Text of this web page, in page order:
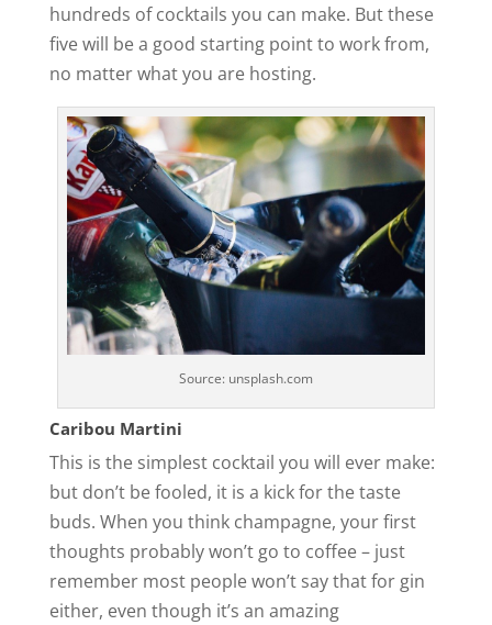
hundreds of cocktails you can make. But these
five will be a good starting point to work from,
no matter what you are hosting.
Source: unsplash.com
Caribou Martini
This is the simplest cocktail you will ever make:
but don’t be fooled, it is a kick for the taste
buds. When you think champagne, your first
thoughts probably won’t go to coffee – just
remember most people won’t say that for gin
either, even though it’s an amazing